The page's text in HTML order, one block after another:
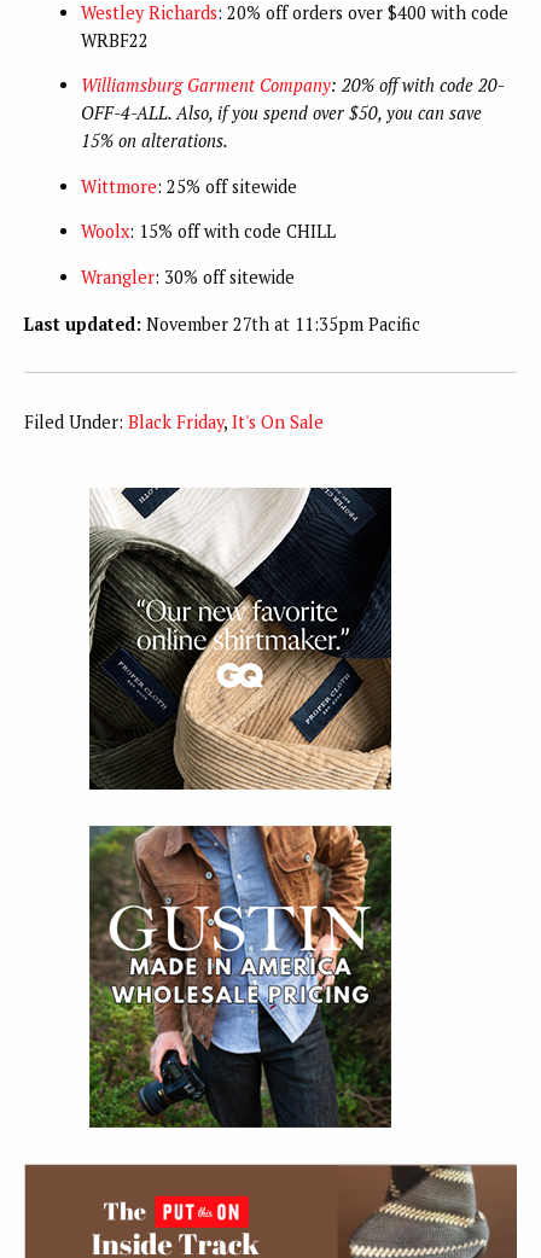
Westley Richards: 20% off orders over $400 with code
WRBF22
Williamsburg Garment Company: 20% off with code 20-
OFF-4-ALL. Also, if you spend over $50, you can save
15% on alterations.
Wittmore: 25% off sitewide
Woolx: 15% off with code CHILL
Wrangler: 30% off sitewide
Last updated: November 27th at 11:35pm Pacific
Filed Under: Black Friday, It's On Sale